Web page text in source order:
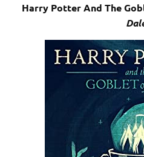
Harry Potter And The